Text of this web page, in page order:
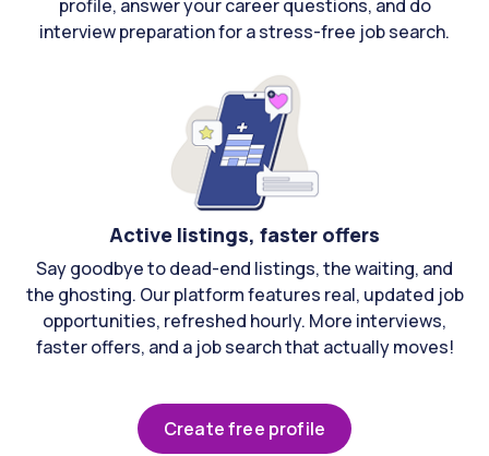
profile, answer your career questions, and do
interview preparation for a stress-free job search.
Active listings, faster offers
Say goodbye to dead-end listings, the waiting, and
the ghosting. Our platform features real, updated job
opportunities, refreshed hourly. More interviews,
faster offers, and a job search that actually moves!
Create free profile